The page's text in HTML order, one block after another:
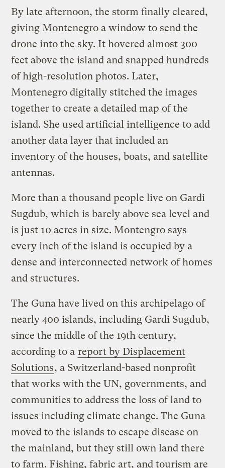
By late afternoon, the storm finally cleared,
giving Montenegro a window to send the
drone into the sky. It hovered almost 300
feet above the island and snapped hundreds
of high-resolution photos. Later,
Montenegro digitally stitched the images
together to create a detailed map of the
island. She used artificial intelligence to add
another data layer that included an
inventory of the houses, boats, and satellite
antennas.
More than a thousand people live on Gardi
Sugdub, which is barely above sea level and
is just 10 acres in size. Montengro says
every inch of the island is occupied by a
dense and interconnected network of homes
and structures.
The Guna have lived on this archipelago of
nearly 400 islands, including Gardi Sugdub,
since the middle of the 19th century,
according to a report by Displacement
Solutions, a Switzerland-based nonprofit
that works with the UN, governments, and
communities to address the loss of land to
issues including climate change. The Guna
moved to the islands to escape disease on
the mainland, but they still own land there
to farm. Fishing, fabric art, and tourism are